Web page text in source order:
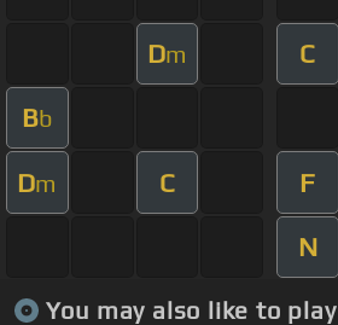
Dm C
Bb
Dm C F
N
You may also like to play